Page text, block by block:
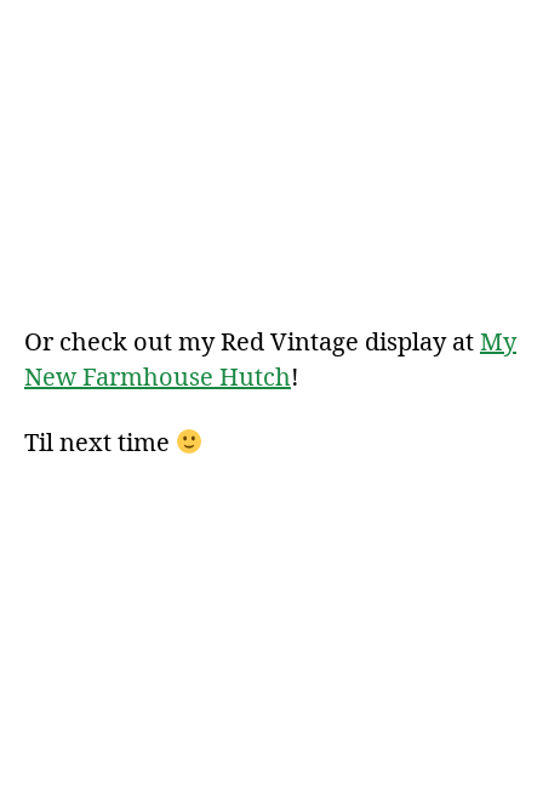
Or check out my Red Vintage display at My
New Farmhouse Hutch!
Til next time